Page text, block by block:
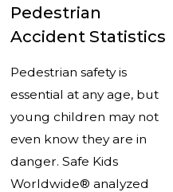
Pedestrian
Accident Statistics
Pedestrian safety is
essential at any age, but
young children may not
even know they are in
danger. Safe Kids
Worldwide® analyzed